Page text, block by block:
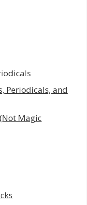
Periodicals, and
Magic